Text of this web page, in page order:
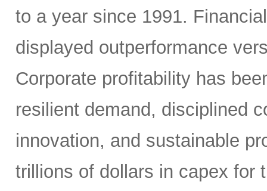
to a year since 1991.
displayed outperformance
Corporate profitability has
resilient demand, disciplined
innovation, and sustainable
trillions of dollars in capex for